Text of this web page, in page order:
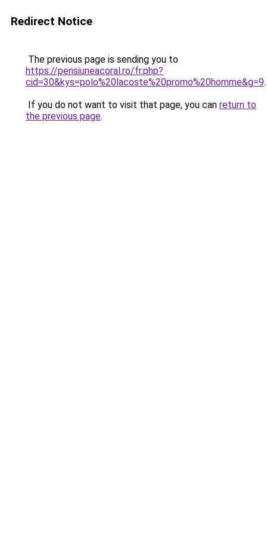
Redirect Notice
The previous page is sending you to
https://pensiuneacoral.ro/fr.php?
cid=30&kys=polo%20lacoste%20promo%20homme&g=9.
If you do not want to visit that page, you can return to
the previous page.